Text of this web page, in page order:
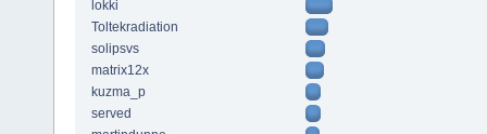
lokki
Toltekradiation
solipsvs
matrix12x
kuzma_p
served